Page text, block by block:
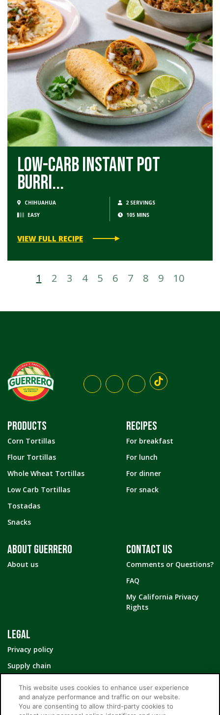
Low-Carb Instant Pot
Burri...
CHIHUAHUA
2 SERVINGS
EASY
105 MINS
VIEW FULL RECIPE
1 2 3 4 5 6 7 8 9 10
PRODUCTS
Corn Tortillas
Flour Tortillas
Whole Wheat Tortillas
Low Carb Tortillas
Tostadas
Snacks
RECIPES
For breakfast
For lunch
For dinner
For snack
ABOUT GUERRERO
About us
CONTACT US
Comments or Questions?
FAQ
My California Privacy
Rights
LEGAL
Privacy policy
Supply chain
This website uses cookies to enhance user experience
and analyze performance and traffic on our website.
You are consenting to allow third-party cookies to